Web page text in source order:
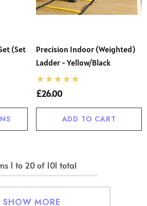
(Set
Precision Indoor (Weighted)
Ladder - Yellow/Black
£26.00
ADD TO CART
1 to 20of 101 total
SHOW MORE